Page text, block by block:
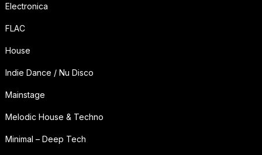
Electronica
FLAC
House
Indie Dance / Nu Disco
Mainstage
Melodic House & Techno
Minimal – Deep Tech